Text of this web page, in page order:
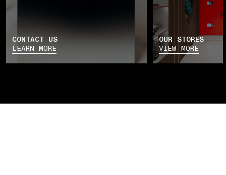
CONTACT US
LEARN MORE
OUR STORES
VIEW MORE